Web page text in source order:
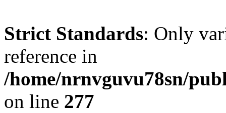
Strict Standards: Only
reference in
/home/nrnvguvu78sn/
on line 277